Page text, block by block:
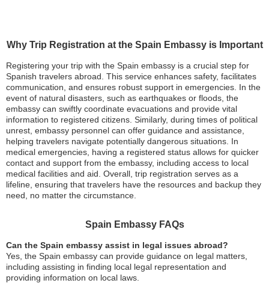
Why Trip Registration at the Spain Embassy is Important
Registering your trip with the Spain embassy is a crucial step for
Spanish travelers abroad. This service enhances safety, facilitates
communication, and ensures robust support in emergencies. In the
event of natural disasters, such as earthquakes or floods, the
embassy can swiftly coordinate evacuations and provide vital
information to registered citizens. Similarly, during times of political
unrest, embassy personnel can offer guidance and assistance,
helping travelers navigate potentially dangerous situations. In
medical emergencies, having a registered status allows for quicker
contact and support from the embassy, including access to local
medical facilities and aid. Overall, trip registration serves as a
lifeline, ensuring that travelers have the resources and backup they
need, no matter the circumstance.
Spain Embassy FAQs
Can the Spain embassy assist in legal issues abroad?
Yes, the Spain embassy can provide guidance on legal matters,
including assisting in finding local legal representation and
providing information on local laws.